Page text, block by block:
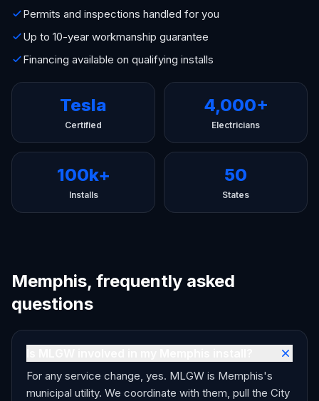
Permits and inspections handled for you
Up to 10-year workmanship guarantee
Financing available on qualifying installs
Tesla
Certified
4,000+
Electricians
100k+
Installs
50
States
Memphis, frequently asked
questions
For any service change, yes. MLGW is Memphis's
municipal utility. We coordinate with them, pull the City